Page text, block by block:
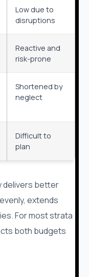
Low due to
disruptions
Reactive and
risk-prone
Shortened by
neglect
Difficult to
plan
delivers better
extends
For most strata
both budgets